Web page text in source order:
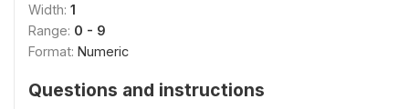
Width: 1
Range: 0 - 9
Format: Numeric
Questions and instructions